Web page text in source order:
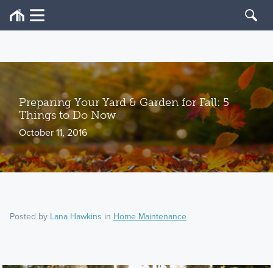
Preparing Your Yard & Garden for Fall: 5
Things to Do Now
October 11, 2016
Posted by Lana Hawkins in Home Maintenance